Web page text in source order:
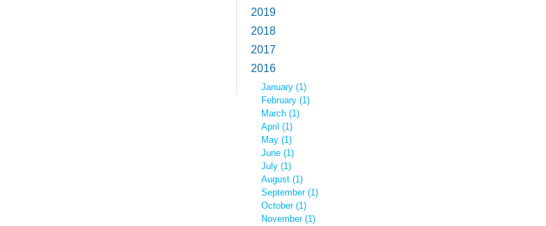
2019
2018
2017
2016
January (1)
February (1)
March (1)
April (1)
May (1)
June (1)
July (1)
August (1)
September (1)
October (1)
November (1)